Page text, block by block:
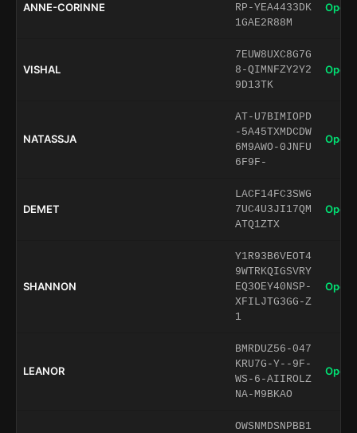
ANNE-CORINNE
RP-YEA4433DK
1GAE2R88M
Open
VISHAL
7EUW8UXC8G7G
8-QIMNFZY2Y2
9D13TK
Open
NATASSJA
AT-U7BIMIOPD
-5A45TXMDCDW
6M9AWO-0JNFU
6F9F-
Open
DEMET
LACF14FC3SWG
7UC4U3JI17QM
ATQ1ZTX
Open
SHANNON
Y1R93B6VEOT4
9WTRKQIGSVRY
EQ3OEY40NSP-
XFILJTG3GG-Z
1
Open
LEANOR
BMRDUZ56-047
KRU7G-Y--9F-
WS-6-AIIROLZ
NA-M9BKAO
Open
OWSNMDSNPBB1